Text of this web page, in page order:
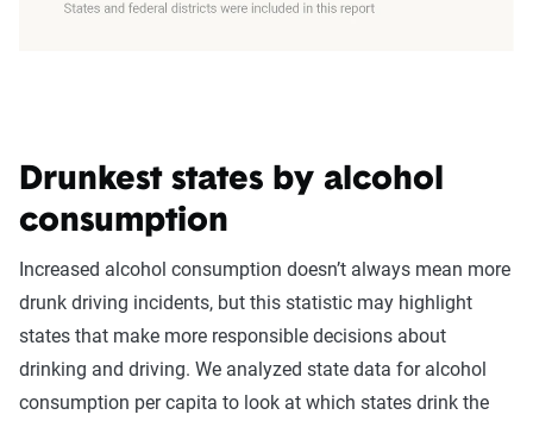
Drunkest states by alcohol
consumption
Increased alcohol consumption doesn’t always mean more
drunk driving incidents, but this statistic may highlight
states that make more responsible decisions about
drinking and driving. We analyzed state data for alcohol
consumption per capita to look at which states drink the